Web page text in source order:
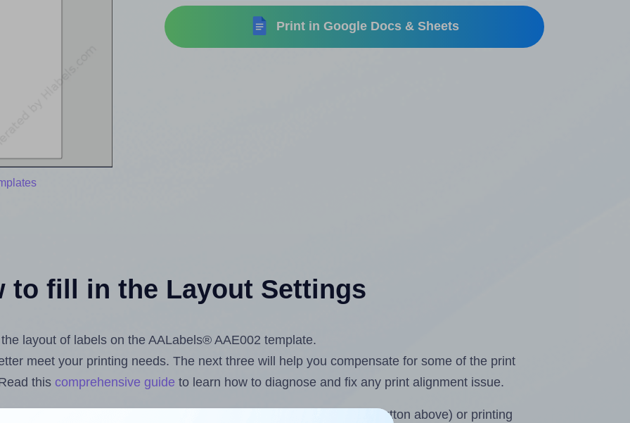
Print in Google Docs & Sheets
to fill in the Layout Settings
layout of labels on the AALabels® AAE002 template.
meet your printing needs. The next three will help you compensate for some of the print
this comprehensive guide to learn how to diagnose and fix any print alignment issue.
label design files from your computer (using the upload button above) or printing